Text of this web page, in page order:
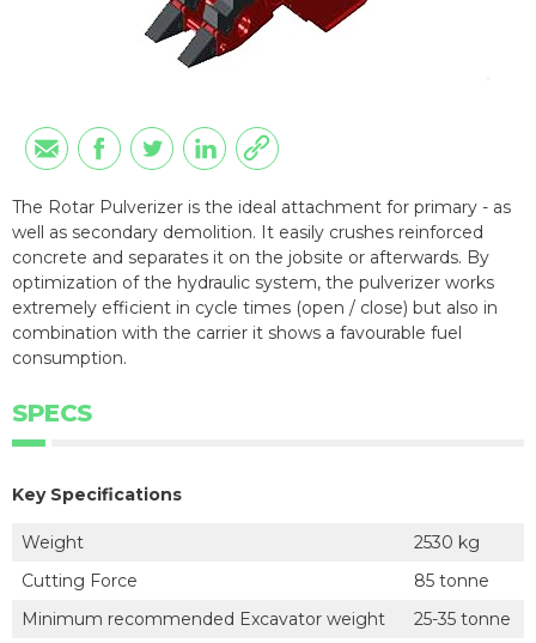
The Rotar Pulverizer is the ideal attachment for primary - as
well as secondary demolition. It easily crushes reinforced
concrete and separates it on the jobsite or afterwards. By
optimization of the hydraulic system, the pulverizer works
extremely efficient in cycle times (open / close) but also in
combination with the carrier it shows a favourable fuel
consumption.
SPECS
Key Specifications
Weight
2530 kg
Cutting Force
85 tonne
Minimum recommended Excavator weight
25-35 tonne